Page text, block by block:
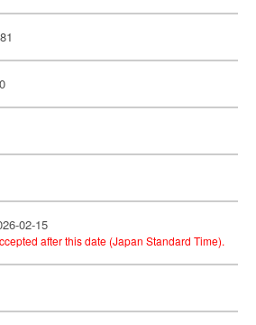
02-15
after this date (Japan Standard Time).